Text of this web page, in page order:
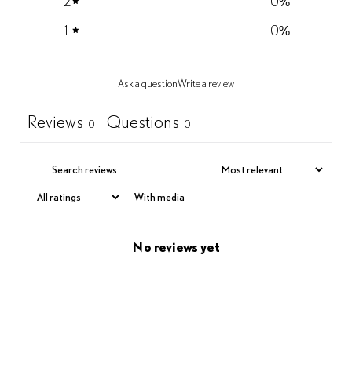
1
0%
Ask a questionWrite a review
Reviews 0 Questions 0
With media
No reviews yet